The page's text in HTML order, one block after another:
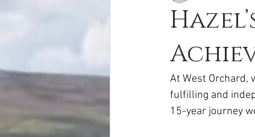
At West Orchard,
fulfilling and
15-year journey